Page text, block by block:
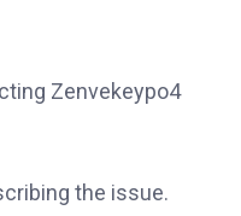
Zenvekeypo4
the issue.